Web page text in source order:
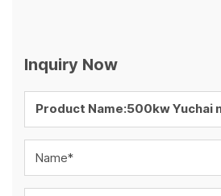
Inquiry Now
Name*